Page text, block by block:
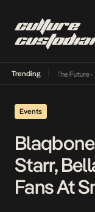
Trending
Into The Future• Mid-Year
Events
Starr,
Fans At